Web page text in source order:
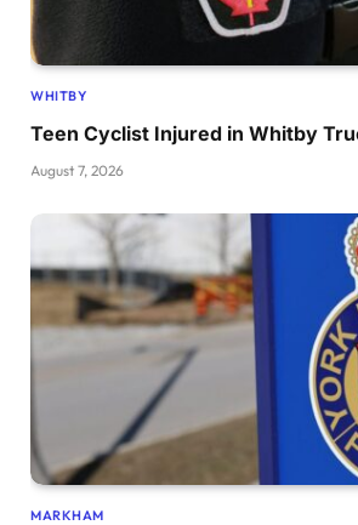
WHITBY
Teen Cyclist Injured in Whitby
August 7, 2026
MARKHAM